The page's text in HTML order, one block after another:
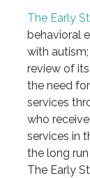
The Early
behavioral
with
review of
the need for
services
who
services in
the long
The Early